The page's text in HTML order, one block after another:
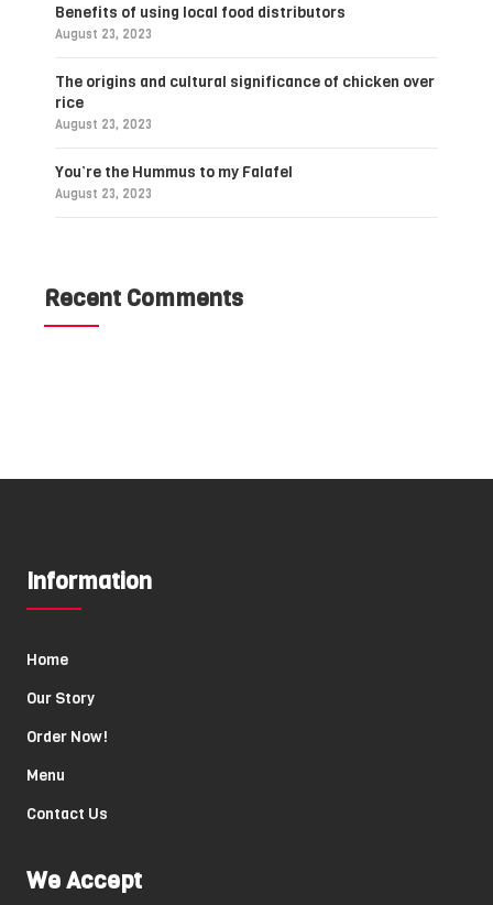
Benefits of using local food distributors
August 23, 2023
The origins and cultural significance of chicken over
rice
August 23, 2023
You’re the Hummus to my Falafel
August 23, 2023
Recent Comments
Information
Home
Our Story
Order Now!
Menu
Contact Us
We Accept